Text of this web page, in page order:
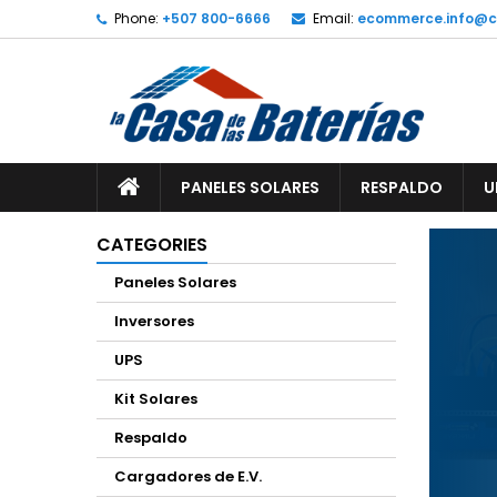
Phone: +507 800-6666 Email:
PANELES SOLARES RESPALDO
CATEGORIES
Paneles Solares
Inversores
UPS
Kit Solares
Respaldo
Cargadores de E.V.